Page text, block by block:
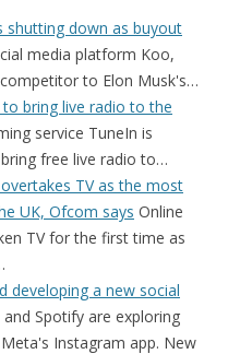
shutting down as buyout
media platform Koo,
to Elon Musk's…
bring live radio to the
service TuneIn is
free live radio to…
TV as the most
UK, Ofcom says Online
TV for the first time as
developing a new social
Spotify are exploring
Instagram app. New